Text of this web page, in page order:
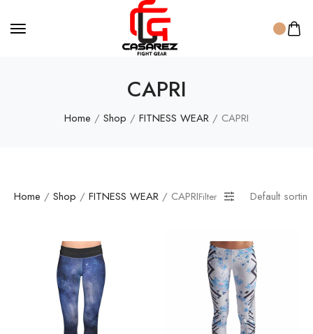
CAPRI
Home / Shop / FITNESS WEAR / CAPRI
Home / Shop / FITNESS WEAR / CAPRIFilter Default sorting